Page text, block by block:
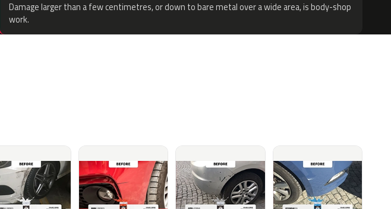
Damage larger than a few centimetres, or down to bare metal over a wide area, is body-shop
work.